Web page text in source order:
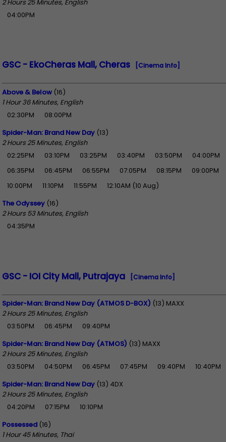
2 Hours 25 Minutes, English
04:00PM
GSC - EkoCheras Mall, Cheras [Cinema Info]
Above & Below (16)
1 Hour 36 Minutes, English
02:30PM
08:00PM
Spider-Man: Brand New Day (13)
2 Hours 25 Minutes, English
02:25PM
03:10PM 03:25PM 03:40PM 03:50PM
04:00PM
06:35PM
06:45PM 06:55PM 07:05PM 08:15PM
09:00PM
10:00PM
11:10PM 11:55PM
12:10AM (10 Aug)
The Odyssey (16)
2 Hours 53 Minutes, English
04:35PM
GSC - IOI City Mall, Putrajaya [Cinema Info]
Spider-Man: Brand New Day (ATMOS D-BOX) (13) MAXX
2 Hours 25 Minutes, English
03:50PM
06:45PM
09:40PM
Spider-Man: Brand New Day (ATMOS) (13) MAXX
2 Hours 25 Minutes, English
03:50PM
04:50PM 06:45PM 07:45PM 09:40PM
10:40PM
Spider-Man: Brand New Day (13) 4DX
2 Hours 25 Minutes, English
04:20PM
07:15PM
10:10PM
Possessed (16)
1 Hour 45 Minutes, Thai